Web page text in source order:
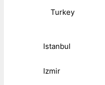
Turkey
Istanbul
Izmir